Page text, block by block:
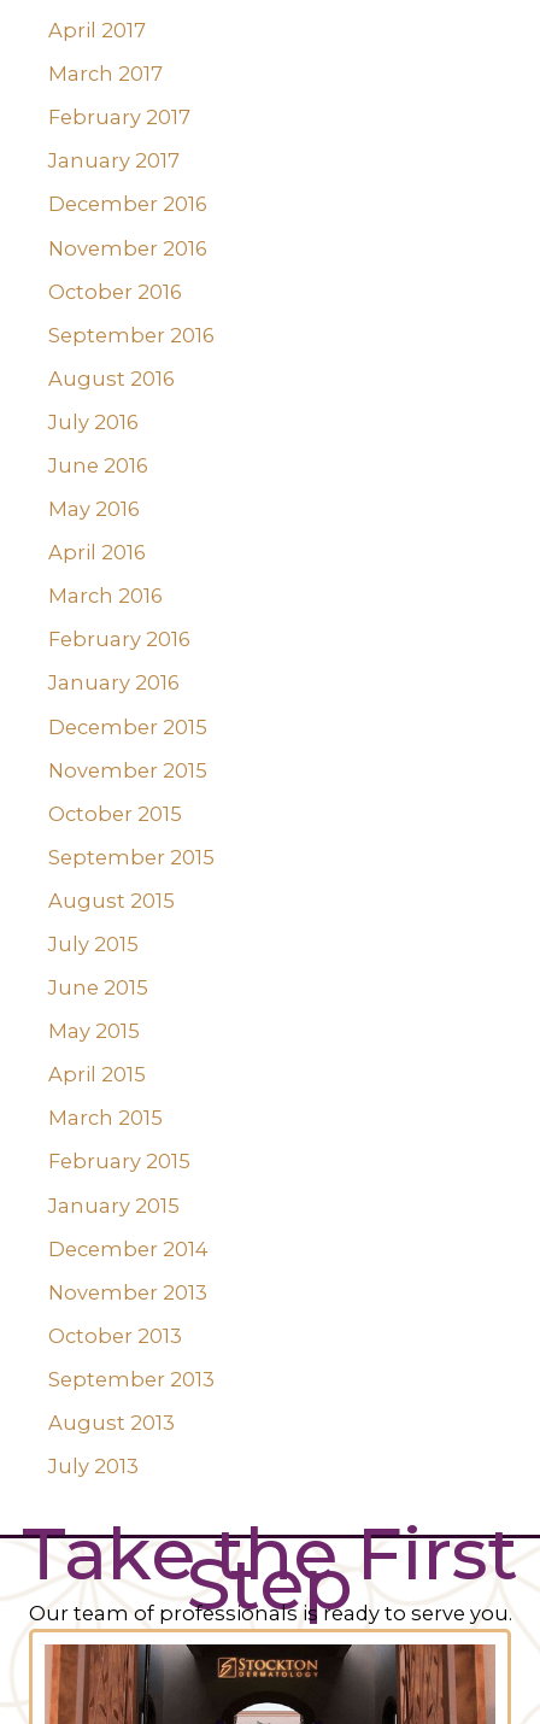
April 2017
March 2017
February 2017
January 2017
December 2016
November 2016
October 2016
September 2016
August 2016
July 2016
June 2016
May 2016
April 2016
March 2016
February 2016
January 2016
December 2015
November 2015
October 2015
September 2015
August 2015
July 2015
June 2015
May 2015
April 2015
March 2015
February 2015
January 2015
December 2014
November 2013
October 2013
September 2013
August 2013
July 2013
Take the First
Step
Our team of professionals is ready to serve you.